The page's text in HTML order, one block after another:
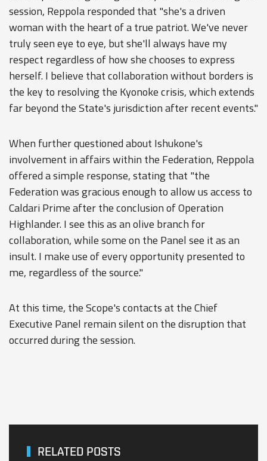
session, Reppola responded that "she's a driven
woman with the heart of a true patriot. We've never
truly seen eye to eye, but she'll always have my
respect regardless of how she chooses to express
herself. I believe that collaboration without borders is
the key to resolving the Kyonoke crisis, which extends
far beyond the State's jurisdiction after recent events."
When further questioned about Ishukone's
involvement in affairs within the Federation, Reppola
offered a simple response, stating that "the
Federation was gracious enough to allow us access to
Caldari Prime after the conclusion of Operation
Highlander. I see this as an olive branch for
collaboration, while some on the Panel see it as an
insult. I make use of every opportunity presented to
me, regardless of the source."
At this time, the Scope's contacts at the Chief
Executive Panel remain silent on the disruption that
occurred during the session.
RELATED POSTS